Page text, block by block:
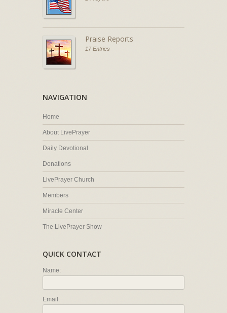
Praise Reports
17 Entries
NAVIGATION
Home
About LivePrayer
Daily Devotional
Donations
LivePrayer Church
Members
Miracle Center
The LivePrayer Show
QUICK CONTACT
Name:
Email: